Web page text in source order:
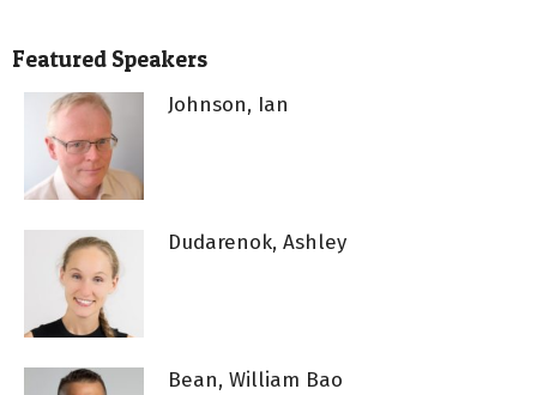
Featured Speakers
Johnson, Ian
Dudarenok, Ashley
Bean, William Bao